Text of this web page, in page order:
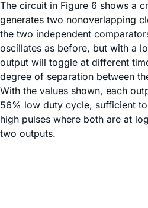
The circuit in Figure 6 shows a
generates two nonoverlapping
the two independent
oscillates as before, but with a
output will toggle at different
degree of separation between
With the values shown, each
56% low duty cycle, sufficient
high pulses where both are at
two outputs.